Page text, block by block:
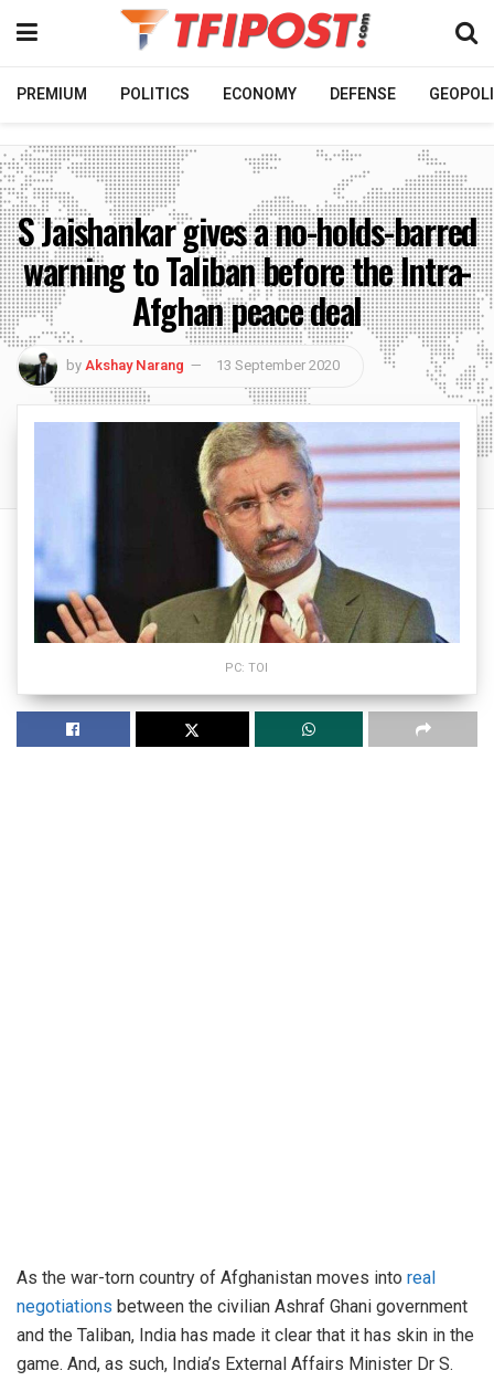
PREMIUM POLITICS ECONOMY DEFENSE
S Jaishankar gives a no-holds-barred
warning to Taliban before the Intra-
Afghan peace deal
byAkshay Narang 13 September 2020
PC: TOI
As the war-torn country of Afghanistan moves into real
negotiations between the civilian Ashraf Ghani government
and the Taliban, India has made it clear that it has skin in the
game. And, as such, India’s External Affairs Minister Dr S.